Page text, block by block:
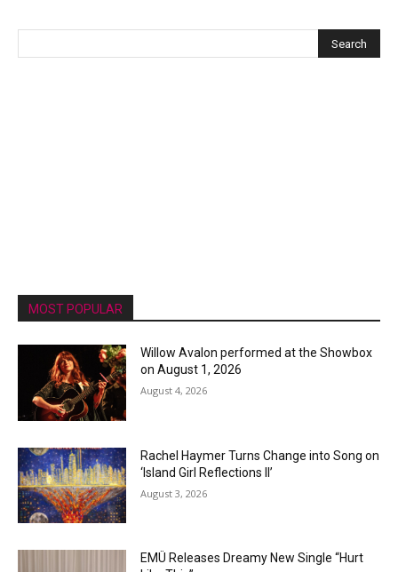
MOST POPULAR
Willow Avalon performed at the Showbox
on August 1, 2026
August 4, 2026
Rachel Haymer Turns Change into Song on
‘Island Girl Reflections II’
August 3, 2026
EMÜ Releases Dreamy New Single “Hurt